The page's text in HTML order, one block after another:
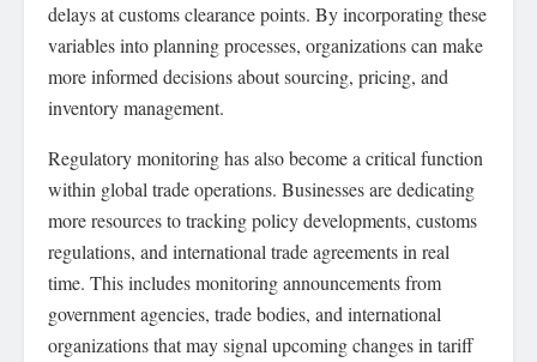
delays at customs clearance points. By incorporating these
variables into planning processes, organizations can make
more informed decisions about sourcing, pricing, and
inventory management.
Regulatory monitoring has also become a critical function
within global trade operations. Businesses are dedicating
more resources to tracking policy developments, customs
regulations, and international trade agreements in real
time. This includes monitoring announcements from
government agencies, trade bodies, and international
organizations that may signal upcoming changes in tariff